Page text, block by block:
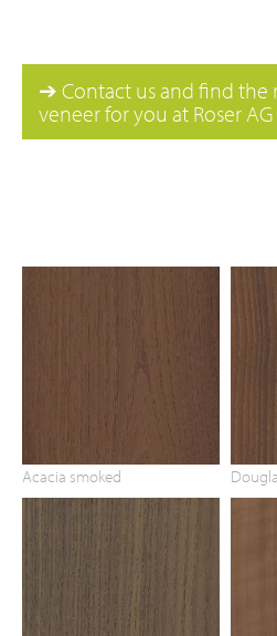
➔ Contact us and find the
veneer for you at Roser AG
Acacia smoked